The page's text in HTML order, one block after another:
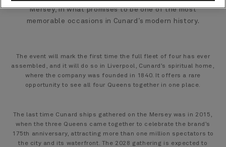
Mersey, in what promises to be one of the most
memorable occasions in Cunard’s modern history.
The event will mark the first time the full fleet of four has ever
assembled, and it will do so in Liverpool, Cunard’s spiritual home,
where the company was founded in 1840. It offers a rare
opportunity to see all four Queens together in one place.
The last time Cunard ships gathered on the Mersey was in 2015,
when the three Queens came together to celebrate the brand’s
175th anniversary, attracting more than one million spectators to
the city and its waterfront. The 2028 gathering is expected to